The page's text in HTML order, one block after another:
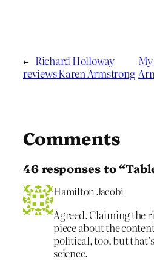
← Richard Holloway
reviews Karen Armstrong
Comments
46 responses to
Hamilton Jacobi
Agreed. Claiming the
piece about the
political, too, but
science.